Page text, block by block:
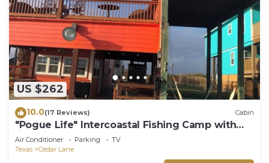
US $262
10.0(17 Reviews) Cabin
"Pogue Life" Intercoastal Fishing Camp with
boat lift Sargent, Texas
Air Conditioner Parking
TV
Texas
Cedar Lane